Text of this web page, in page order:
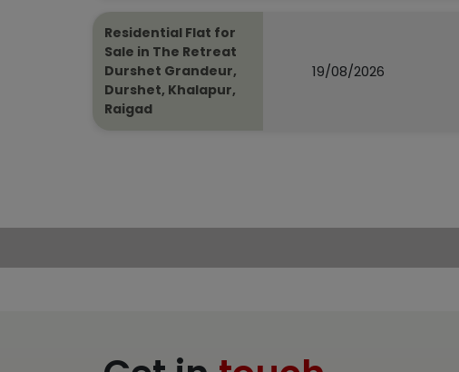
Residential Flat for
Sale in The Retreat
Durshet Grandeur,
Durshet, Khalapur,
Raigad
19/08/2026